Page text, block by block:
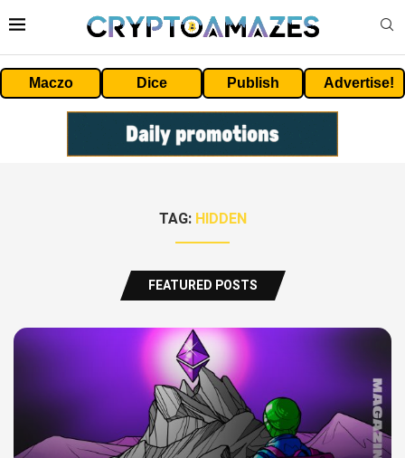
Maczo Dice Publish Advertise!
TAG: HIDDEN
FEATURED POSTS